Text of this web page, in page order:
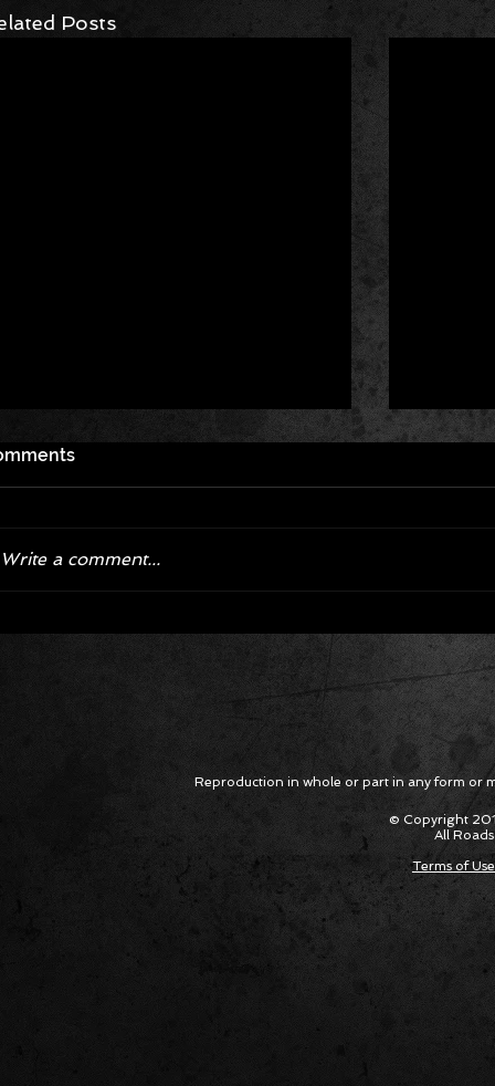
Posts
Corvette ZR1X AARP Track
Package Built for Drivers Racing
Hyper
Asked
Cars
Write a comment...
Reproduction in whole or part in any form or
© Copyright
All
Terms of Use